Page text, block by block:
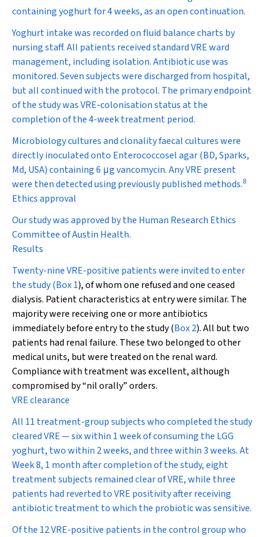
containing yoghurt for 4 weeks, as an open continuation.
Yoghurt intake was recorded on fluid balance charts by
nursing staff. All patients received standard VRE ward
management, including isolation. Antibiotic use was
monitored. Seven subjects were discharged from hospital,
but all continued with the protocol. The primary endpoint
of the study was VRE-colonisation status at the
completion of the 4-week treatment period.
Microbiology cultures and clonality faecal cultures were
directly inoculated onto Enterococcosel agar (BD, Sparks,
Md, USA) containing 6 μg vancomycin. Any VRE present
were then detected usingpreviously published methods.8
Ethics approval
Our study was approved by the Human Research Ethics
Committee of Austin Health.
Results
Twenty-nine VRE-positive patients were invited to enter
the study (Box 1), of whom one refused and one ceased
dialysis. Patient characteristics at entry were similar. The
majority were receiving one or more antibiotics
immediately before entry to the study (Box 2). All but two
patients had renal failure. These two belonged to other
medical units, but were treated on the renal ward.
Compliance with treatment was excellent, although
compromised by “nil orally” orders.
VRE clearance
All 11 treatment-group subjects who completed the study
cleared VRE — six within 1 week of consuming the LGG
yoghurt, two within 2 weeks, and three within 3 weeks. At
Week 8, 1 month after completion of the study, eight
treatment subjects remained clear of VRE, while three
patients had reverted to VRE positivity after receiving
antibiotic treatment to which the probiotic was sensitive.
Of the 12 VRE-positive patients in the control group who